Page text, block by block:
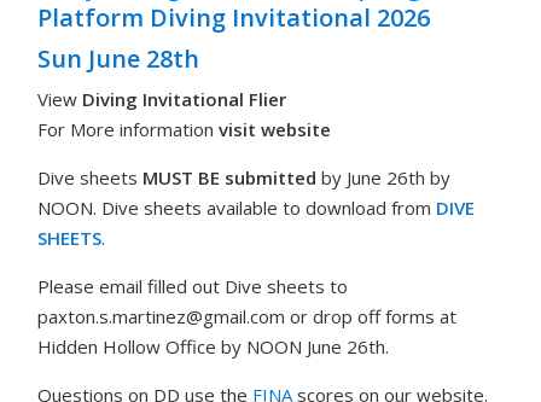
Platform Diving Invitational 2026
Sun June 28th
View Diving Invitational Flier
For More informationvisit website
Dive sheets MUST BE submitted by June 26th by
NOON. Dive sheets available to download from DIVE
SHEETS.
Please email filled out Dive sheets to
paxton.s.martinez@gmail.com or drop off forms at
Hidden Hollow Office by NOON June 26th.
Questions on DD use the FINAscores on our website.